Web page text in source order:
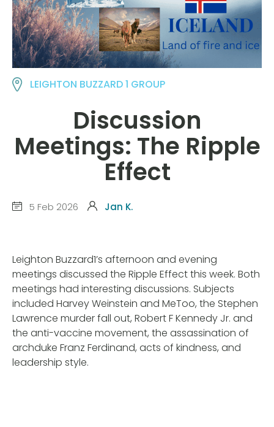
LEIGHTON BUZZARD 1 GROUP
Discussion
Meetings: The Ripple
Effect
5 Feb 2026 Jan K.
Leighton Buzzard1’s afternoon and evening
meetings discussed the Ripple Effect this week. Both
meetings had interesting discussions. Subjects
included Harvey Weinstein and MeToo, the Stephen
Lawrence murder fall out, Robert F Kennedy Jr. and
the anti-vaccine movement, the assassination of
archduke Franz Ferdinand, acts of kindness, and
leadership style.